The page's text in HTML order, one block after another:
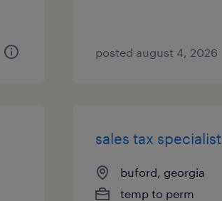
posted august 4, 2026
sales tax specialist
buford, georgia
temp to perm